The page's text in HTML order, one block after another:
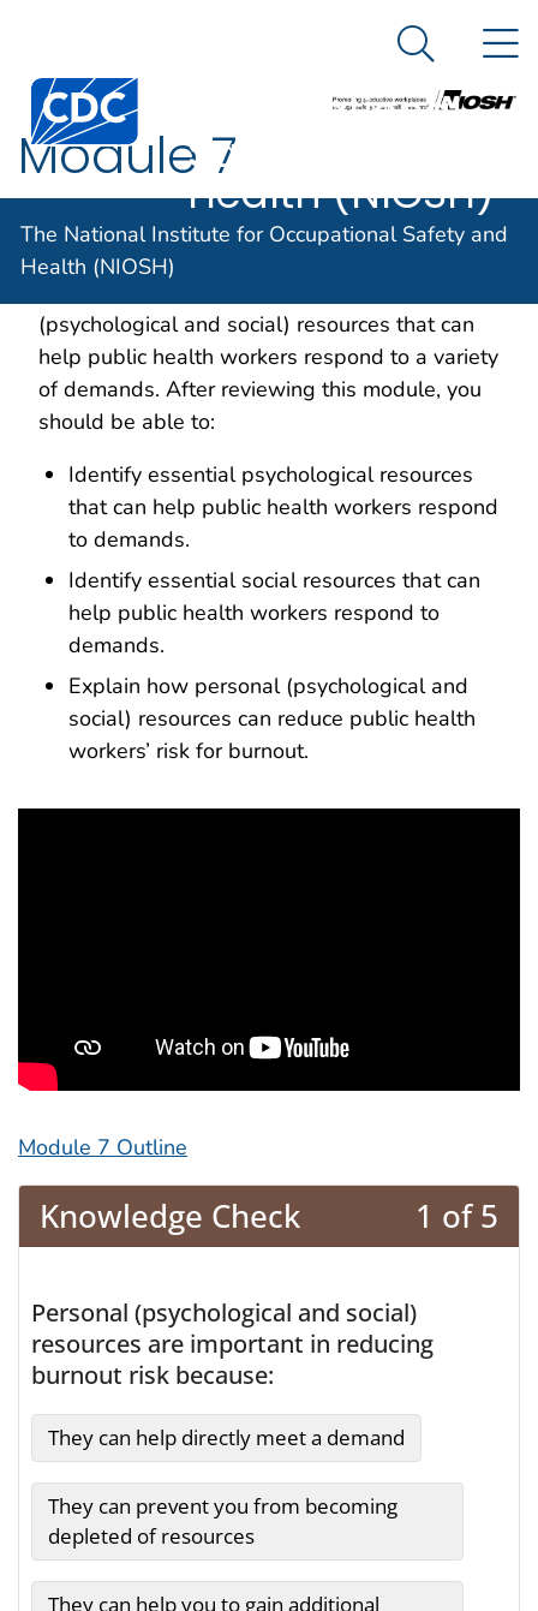
An official website of the United States government
Centers for Disease Control and Prevention. CDC
The National
Institute for
Occupational
Safety and
Health (NIOSH)
Search
The National Institute for Occupational Safety and
Health (NIOSH)
Module 7
Overview and Learning Objectives
(psychological and social) resources that can
help public health workers respond to a variety
of demands. After reviewing this module, you
should be able to:
Identify essential psychological resources
that can help public health workers respond
to demands.
Identify essential social resources that can
help public health workers respond to
demands.
Explain how personal (psychological and
social) resources can reduce public health
workers’ risk for burnout.
Module 7 Outline